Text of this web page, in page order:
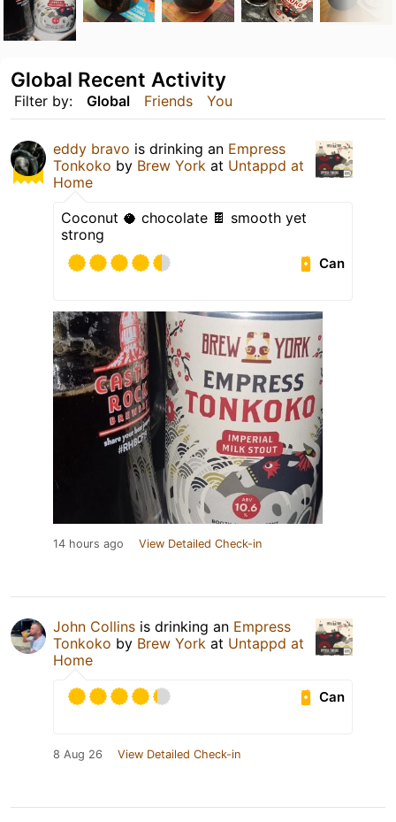
Filter by: Global Friends You
Global Recent Activity
eddy bravo is drinking an Empress
Tonkoko by Brew York at Untappd at
Home
Coconut 🥥 chocolate 🍫 smooth yet
strong
Can
14 hours ago View Detailed Check-in
John Collins is drinking an Empress
Tonkoko by Brew York at Untappd at
Home
Can
8 Aug 26 View Detailed Check-in